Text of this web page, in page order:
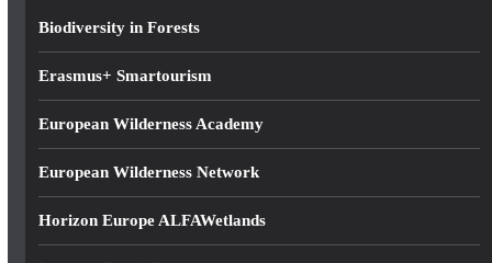
s
Biodiversity in Forests
Erasmus+ Smartourism
European Wilderness Academy
European Wilderness Network
Horizon Europe ALFAWetlands